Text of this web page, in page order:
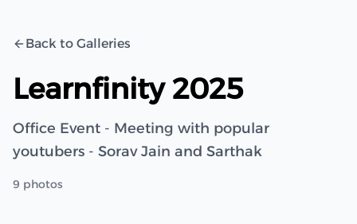
Back to Galleries
Learnfinity 2025
Office Event - Meeting with popular
youtubers - Sorav Jain and Sarthak
9 photos